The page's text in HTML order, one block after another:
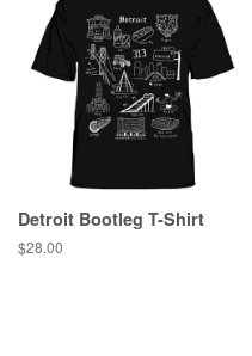
Detroit Bootleg T-Shirt
Regular
$28.00